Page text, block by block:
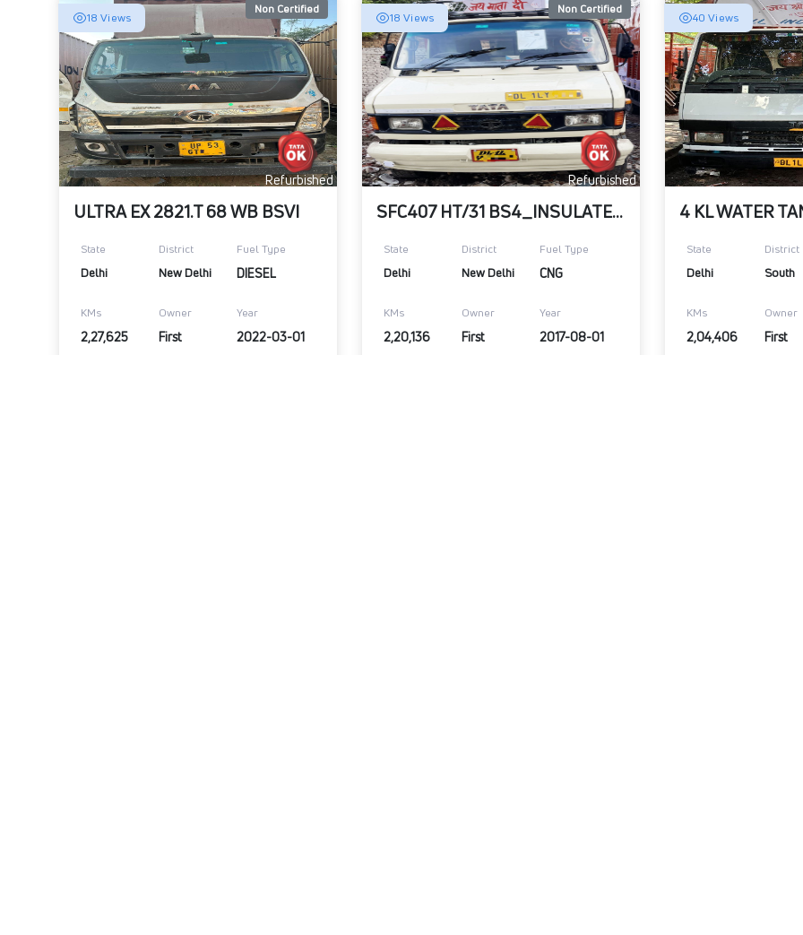
Non Certified
18 Views
Refurbished
ULTRA EX 2821.T 68 WB BSVI
State District Fuel Type
Delhi New Delhi DIESEL
KMs Owner Year
2,27,625 First 2022-03-01
Non Certified
18 Views
Refurbished
SFC407 HT/31 BS4_INSULATED BOX
State District Fuel Type
Delhi New Delhi CNG
KMs Owner Year
2,20,136 First 2017-08-01
40 Views
State District
Delhi South
KMs Owner
2,04,406 First